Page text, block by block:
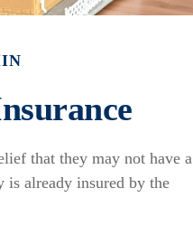
that they may not have a
is already insured by the